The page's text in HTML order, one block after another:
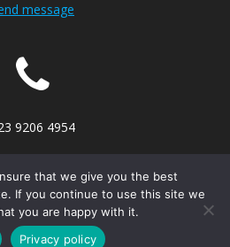
message
9206 4954
Service. Built using WordPress
Mesmerize theme
that we give you the best
If you continue to use this site we
you are happy with it.
Privacy policy